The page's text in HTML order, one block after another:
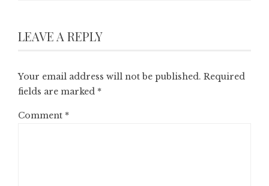
LEAVE A REPLY
Your email address will not be published. Required
fields are marked *
Comment *